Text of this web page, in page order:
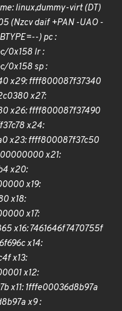
linux,dummy-virt (DT)
(Nzcv daif +PAN -UAO -
) pc :
0x158 lr :
0x158 sp :
x29: ffff800087f37340
x27:
x26: ffff800087f37490
x24:
x23: ffff800087f37c50
x21:
x20:
x19:
x18:
x17:
x16: 7461646f7470755f
x14:
x13:
x12:
x11: 1fffe00036d8b97a
x9 :